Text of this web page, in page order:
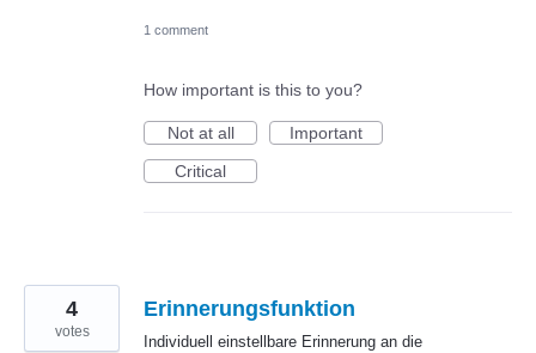
1 comment
How important is this to you?
Not at all
Important
Critical
Erinnerungsfunktion
Individuell einstellbare Erinnerung an die
4
votes